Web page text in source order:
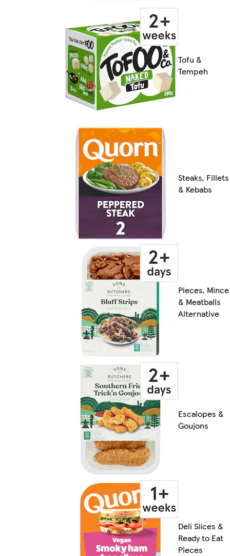
Tofu &
Tempeh
Steaks, Fillets
& Kebabs
Pieces, Mince
& Meatballs
Alternative
Escalopes &
Goujons
Deli Slices &
Ready to Eat
Pieces